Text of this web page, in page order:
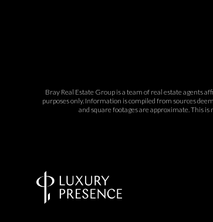
Bray Real Estate Group is a team of real estate agents
purposes only. Information is compiled from sources
and square footages are approximate. This